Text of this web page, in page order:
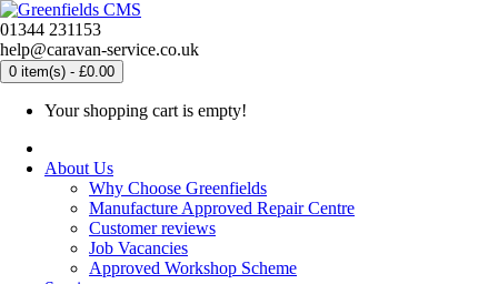
01344 231153
help@caravan-service.co.uk
0 item(s) - £0.00
Your shopping cart is empty!
About Us
Why Choose Greenfields
Manufacture Approved Repair Centre
Customer reviews
Job Vacancies
Approved Workshop Scheme